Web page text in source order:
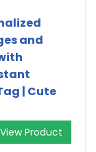
and
| Cute
View Product